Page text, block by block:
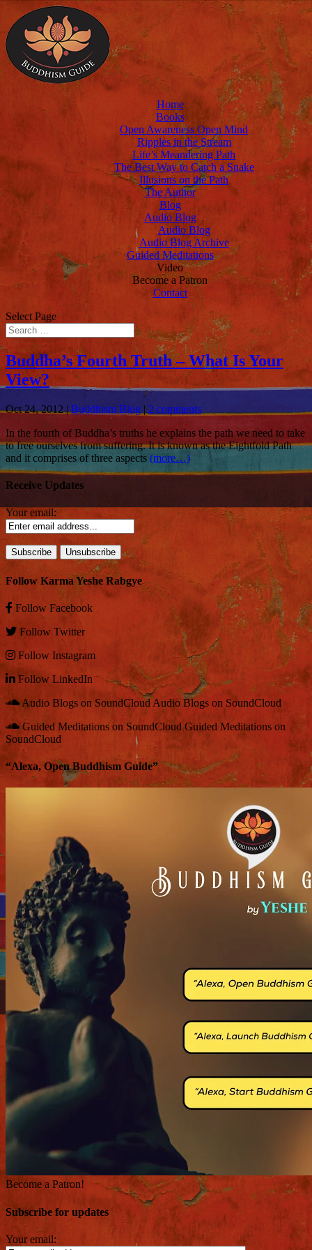
Home
Books
Open Awareness Open Mind
Ripples in the Stream
Life’s Meandering Path
The Best Way to Catch a Snake
Illusions on the Path
The Author
Blog
Audio Blog
Audio Blog
Audio Blog Archive
Guided Meditations
Video
Become a Patron
Contact
Select Page
Buddha’s Fourth Truth – What Is Your
View?
Oct 24, 2012|Buddhism Blog | 2 comments
In the fourth of Buddha’s truths he explains the path we need to take
to free ourselves from suffering. It is known as the Eightfold Path
and it comprises of three aspects (more…)
Receive Updates
Your email:
Follow Karma Yeshe Rabgye
Follow Facebook
Follow Twitter
Follow Instagram
Follow LinkedIn
Audio Blogs on SoundCloud Audio Blogs on SoundCloud
Guided Meditations on SoundCloudGuided Meditations on
SoundCloud
“Alexa, Open Buddhism Guide”
Become a Patron!
Subscribe for updates
Your email: